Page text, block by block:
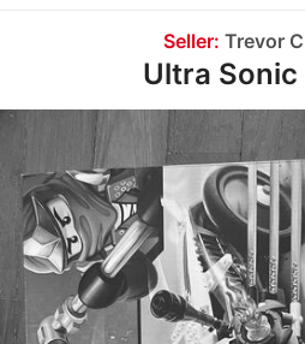
Seller: Trevor
Ultra Sonic